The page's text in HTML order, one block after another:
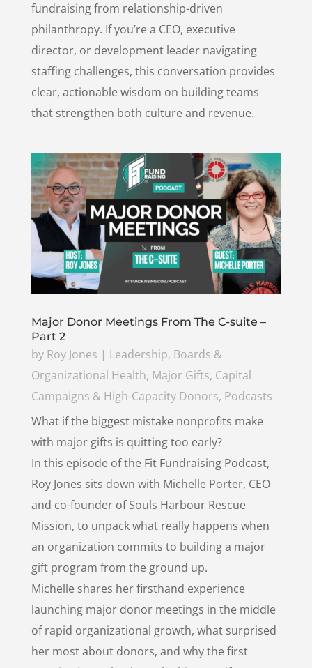
fundraising from relationship-driven
philanthropy. If you’re a CEO, executive
director, or development leader navigating
staffing challenges, this conversation provides
clear, actionable wisdom on building teams
that strengthen both culture and revenue.
Major Donor Meetings From The C-suite –
Part 2
by Roy Jones | Leadership, Boards &
Organizational Health, Major Gifts, Capital
Campaigns & High-Capacity Donors, Podcasts
What if the biggest mistake nonprofits make
with major gifts is quitting too early?
In this episode of the Fit Fundraising Podcast,
Roy Jones sits down with Michelle Porter, CEO
and co-founder of Souls Harbour Rescue
Mission, to unpack what really happens when
an organization commits to building a major
gift program from the ground up.
Michelle shares her firsthand experience
launching major donor meetings in the middle
of rapid organizational growth, what surprised
her most about donors, and why the first